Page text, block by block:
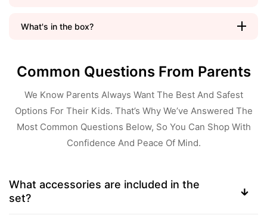
What's in the box?
Common Questions From Parents
We Know Parents Always Want The Best And Safest
Options For Their Kids. That’s Why We’ve Answered The
Most Common Questions Below, So You Can Shop With
Confidence And Peace Of Mind.
What accessories are included in the
set?